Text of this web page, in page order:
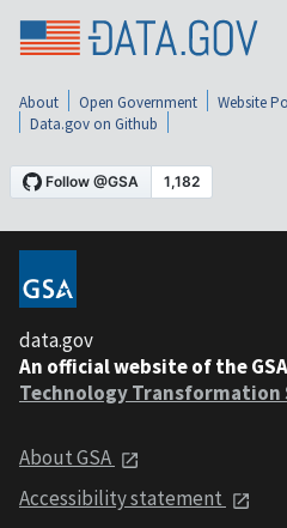
About Open Government Website
Data.gov on Github
data.gov
An official website of the
Technology Transformation
About GSA
Accessibility statement